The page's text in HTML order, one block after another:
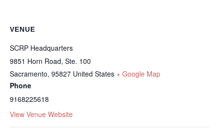
VENUE
SCRP Headquarters
9851 Horn Road, Ste. 100
Sacramento, 95827 United States + Google Map
Phone
9168225618
View Venue Website